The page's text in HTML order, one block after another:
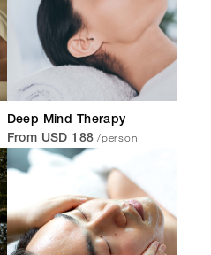
Deep Mind Therapy
From USD 188 /person